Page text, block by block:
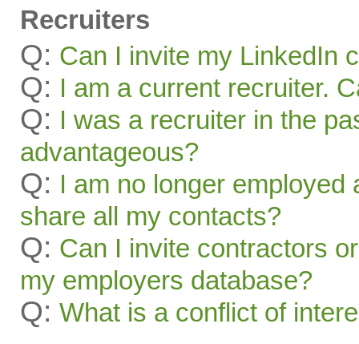
Recruiters
Q: Can I invite my LinkedIn
Q: I am a current recruiter.
Q: I was a recruiter in the
advantageous?
Q: I am no longer employed
share all my contacts?
Q: Can I invite contractors
my employers database?
Q: What is a conflict of